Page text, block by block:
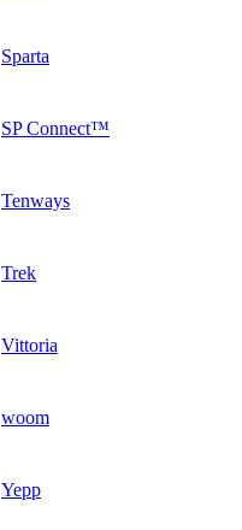
Sparta
SP Connect™
Tenways
Trek
Vittoria
woom
Yepp